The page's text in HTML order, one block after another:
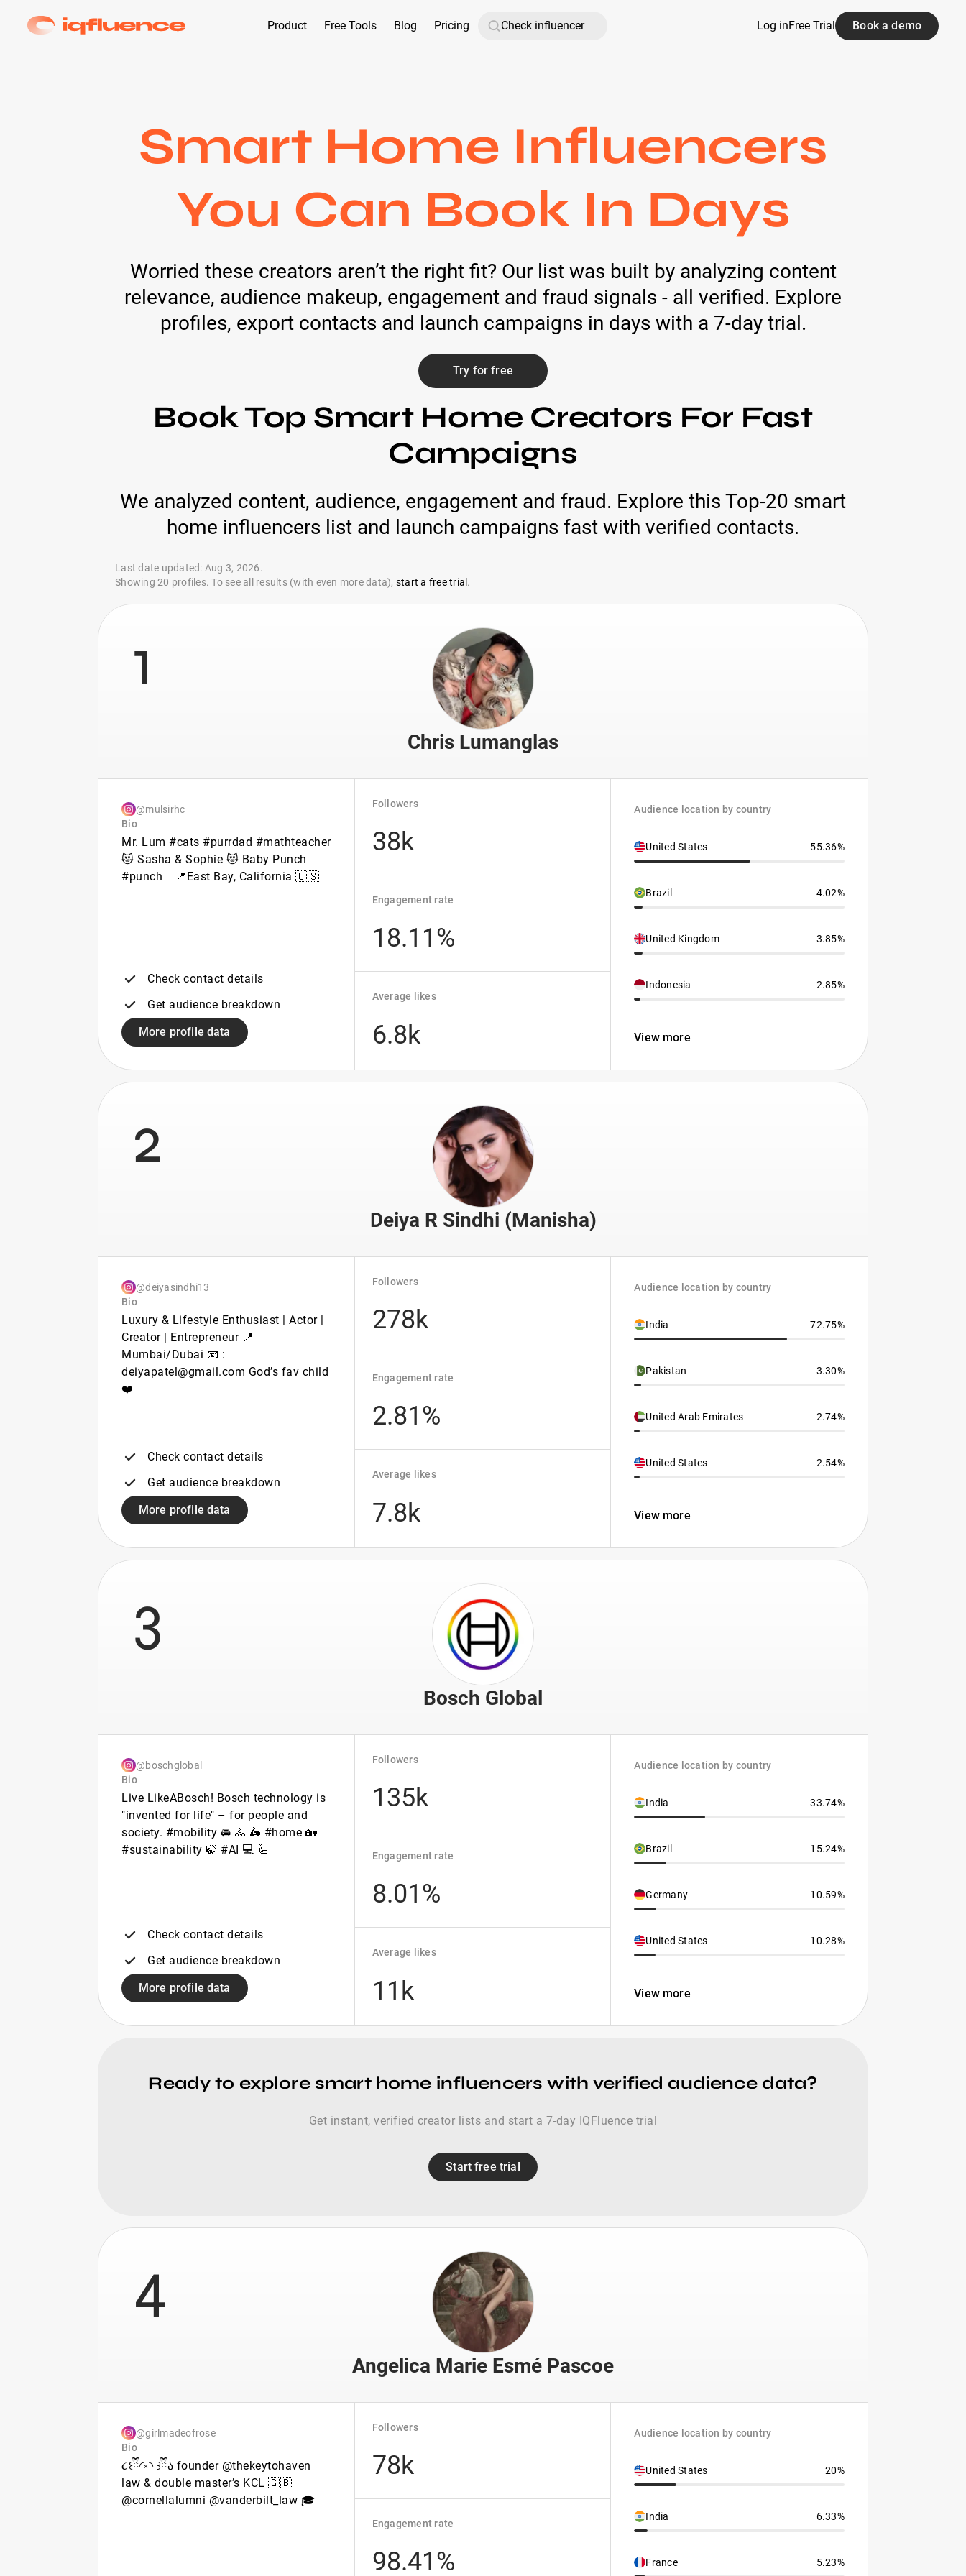
Product Free Tools Blog Pricing Log inFree Trial Book a demo
Smart Home Influencers
You Can Book In Days
Worried these creators aren’t the right fit? Our list was built by analyzing content
relevance, audience makeup, engagement and fraud signals - all verified. Explore
profiles, export contacts and launch campaigns in days with a 7-day trial.
Try for free
Book Top Smart Home Creators For Fast
Campaigns
We analyzed content, audience, engagement and fraud. Explore this Top-20 smart
home influencers list and launch campaigns fast with verified contacts.
Last date updated: Aug 3, 2026.
Showing 20 profiles. To see all results (with even more data), start a free trial .
1
Chris Lumanglas
@mulsirhc
Bio
Mr. Lum #cats #purrdad #mathteacher
😻 Sasha & Sophie 😻 Baby Punch
#punch⠀ 📍East Bay, California 🇺🇸
Check contact details
Get audience breakdown
More profile data
Followers
38k
Engagement rate
18.11%
Average likes
6.8k
Audience location by country
United States 55.36%
Brazil 4.02%
United Kingdom 3.85%
Indonesia 2.85%
View more
2
Deiya R Sindhi (Manisha)
@deiyasindhi13
Bio
Luxury & Lifestyle Enthusiast | Actor |
Creator | Entrepreneur 📍
Mumbai/Dubai 📧 :
deiyapatel@gmail.com God’s fav child
❤️
Check contact details
Get audience breakdown
More profile data
Followers
278k
Engagement rate
2.81%
Average likes
7.8k
Audience location by country
India 72.75%
Pakistan 3.30%
United Arab Emirates 2.74%
United States 2.54%
View more
3
Bosch Global
@boschglobal
Bio
Live LikeABosch! Bosch technology is
"invented for life" – for people and
society. #mobility 🚘 🚴 🛵 #home 🏡
#sustainability 🍃 #AI 💻 🦾
Check contact details
Get audience breakdown
More profile data
Followers
135k
Engagement rate
8.01%
Average likes
11k
Audience location by country
India 33.74%
Brazil 15.24%
Germany 10.59%
United States 10.28%
View more
Ready to explore smart home influencers with verified audience data?
Get instant, verified creator lists and start a 7-day IQFluence trial
Start free trial
4
Angelica Marie Esmé Pascoe
@girlmadeofrose
Bio
૮꒰ྀི◜༝◝ ꒱ྀིა founder @thekeytohaven
law & double master’s KCL 🇬🇧
@cornellalumni @vanderbilt_law 🎓
Followers
78k
Engagement rate
98.41%
Audience location by country
United States 20%
India 6.33%
France 5.23%